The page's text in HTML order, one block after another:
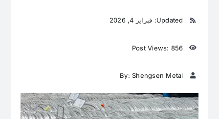
Updated: فبراير 4, 2026
Post Views: 856
By: Shengsen Metal